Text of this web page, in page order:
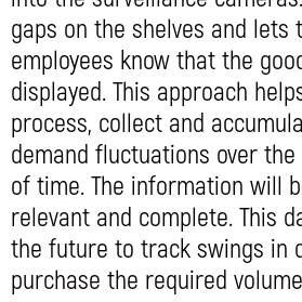
gaps on the shelves and lets
employees know that the
displayed. This approach
process, collect and
demand fluctuations over
of time. The information will
relevant and complete. This
the future to track swings in
purchase the required